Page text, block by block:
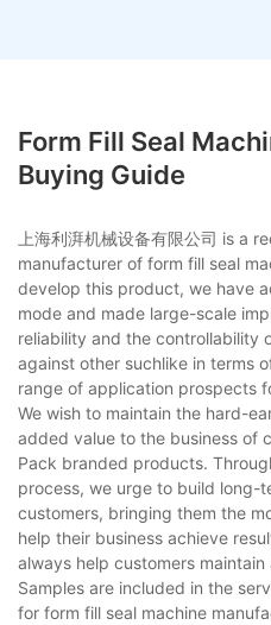
Form Fill Seal
Buying Guide
上海利湃机械设备有限公司 is a
manufacturer of form fill seal
develop this product, we have
mode and made large-scale
reliability and the controllability
against other suchlike in terms
range of application prospects
We wish to maintain the hard-
added value to the business of
Pack branded products.
process, we urge to build long-
customers, bringing them the
help their business achieve
always help customers
Samples are included in the
for form fill seal machine